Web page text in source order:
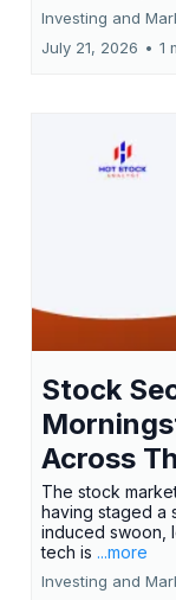
Investing and
July 21, 2026 • 1
Stock
Across
The stock
having staged a
induced swoon,
tech is ...more
Investing and